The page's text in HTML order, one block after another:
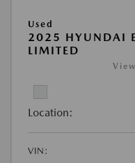
Used
2025 HYUNDAI
LIMITED
Location:
VIN: